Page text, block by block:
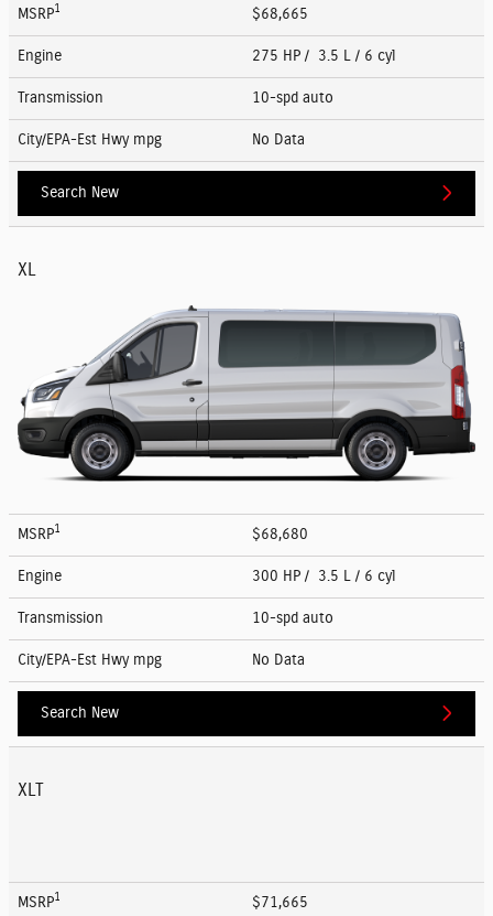
MSRP1 $68,665
Engine 275 HP / 3.5 L / 6 cyl
Transmission 10-spd auto
City/EPA-Est Hwy mpg No Data
Search New
XL
MSRP1 $68,680
Engine 300 HP / 3.5 L / 6 cyl
Transmission 10-spd auto
City/EPA-Est Hwy mpg No Data
Search New
XLT
MSRP1 $71,665